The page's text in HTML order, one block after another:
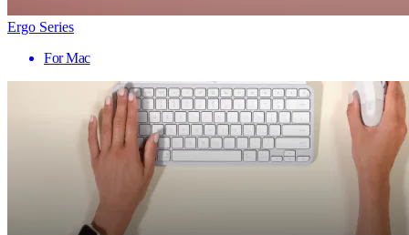
Ergo Series
For Mac